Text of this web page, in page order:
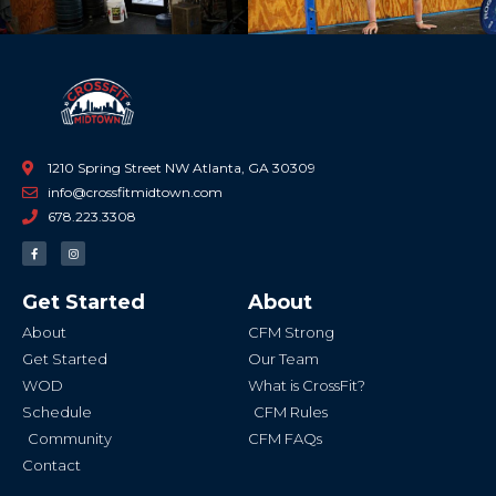
1210 Spring Street NW Atlanta, GA 30309
info@crossfitmidtown.com
678.223.3308
F
a
c
o
o
-
I
n
s
g
r
Get Started
About
Get Started
WOD
Schedule
Community
Contact
About
CFM Strong
Our Team
What is CrossFit?
CFM Rules
CFM FAQs